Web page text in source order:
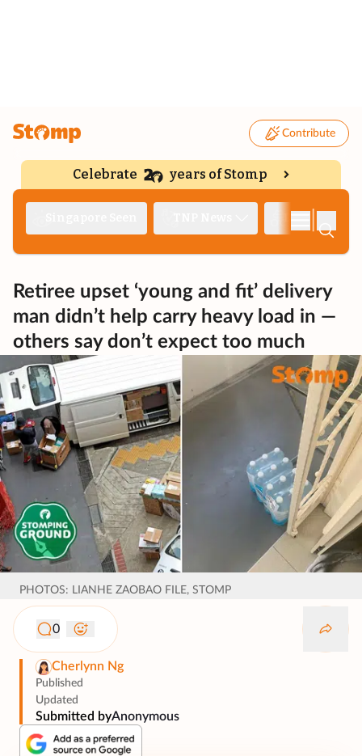
Contribute
Celebrate years of Stomp
Retiree upset ‘young and fit’ delivery
man didn’t help carry heavy load in —
others say don’t expect too much
PHOTOS: LIANHE ZAOBAO FILE, STOMP
0
Cherlynn Ng
Published
Updated
Submitted byAnonymous